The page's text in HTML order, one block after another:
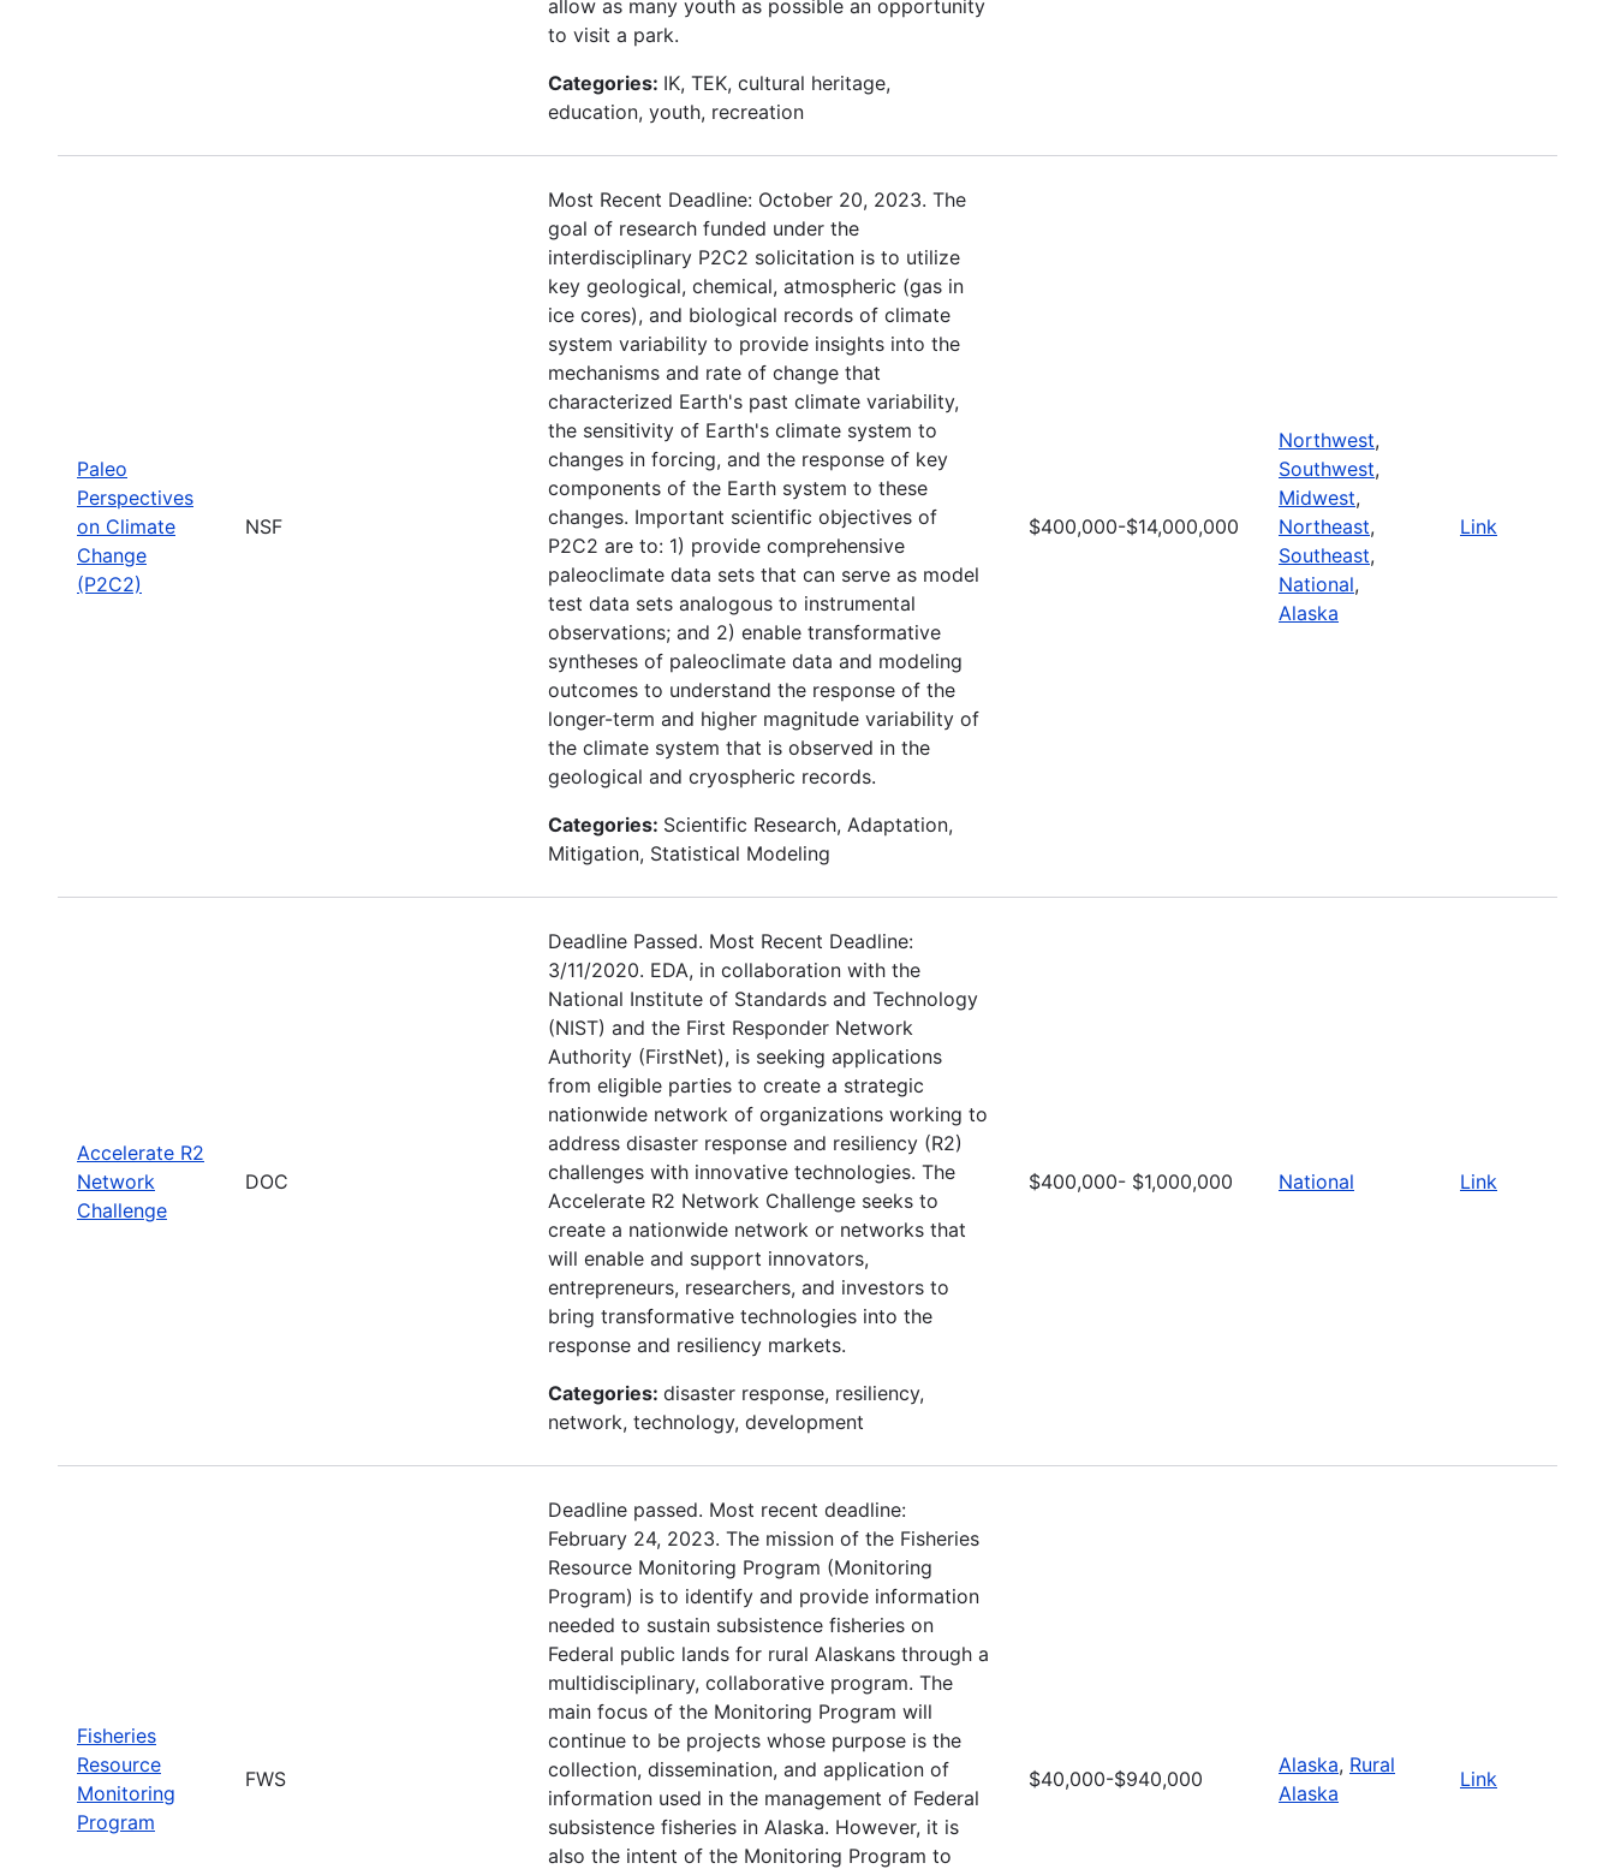
allow as many youth as possible an opportunity
to visit a park.
Categories: IK, TEK, cultural heritage,
education, youth, recreation
Paleo
Perspectives
on Climate
Change
(P2C2)
NSF
Most Recent Deadline: October 20, 2023. The
goal of research funded under the
interdisciplinary P2C2 solicitation is to utilize
key geological, chemical, atmospheric (gas in
ice cores), and biological records of climate
system variability to provide insights into the
mechanisms and rate of change that
characterized Earth's past climate variability,
the sensitivity of Earth's climate system to
changes in forcing, and the response of key
components of the Earth system to these
changes. Important scientific objectives of
P2C2 are to: 1) provide comprehensive
paleoclimate data sets that can serve as model
test data sets analogous to instrumental
observations; and 2) enable transformative
syntheses of paleoclimate data and modeling
outcomes to understand the response of the
longer-term and higher magnitude variability of
the climate system that is observed in the
geological and cryospheric records.
Categories: Scientific Research, Adaptation,
Mitigation, Statistical Modeling
$400,000-$14,000,000
Northwest,
Southwest,
Midwest,
Northeast,
Southeast,
National,
Alaska
Link
Accelerate R2
Network
Challenge
DOC
Deadline Passed. Most Recent Deadline:
3/11/2020. EDA, in collaboration with the
National Institute of Standards and Technology
(NIST) and the First Responder Network
Authority (FirstNet), is seeking applications
from eligible parties to create a strategic
nationwide network of organizations working to
address disaster response and resiliency (R2)
challenges with innovative technologies. The
Accelerate R2 Network Challenge seeks to
create a nationwide network or networks that
will enable and support innovators,
entrepreneurs, researchers, and investors to
bring transformative technologies into the
response and resiliency markets.
Categories: disaster response, resiliency,
network, technology, development
$400,000- $1,000,000 National Link
Fisheries
Resource
Monitoring
Program
FWS
Deadline passed. Most recent deadline:
February 24, 2023. The mission of the Fisheries
Resource Monitoring Program (Monitoring
Program) is to identify and provide information
needed to sustain subsistence fisheries on
Federal public lands for rural Alaskans through a
multidisciplinary, collaborative program. The
main focus of the Monitoring Program will
continue to be projects whose purpose is the
collection, dissemination, and application of
information used in the management of Federal
subsistence fisheries in Alaska. However, it is
also the intent of the Monitoring Program to
$40,000-$940,000
Alaska, Rural
Alaska
Link